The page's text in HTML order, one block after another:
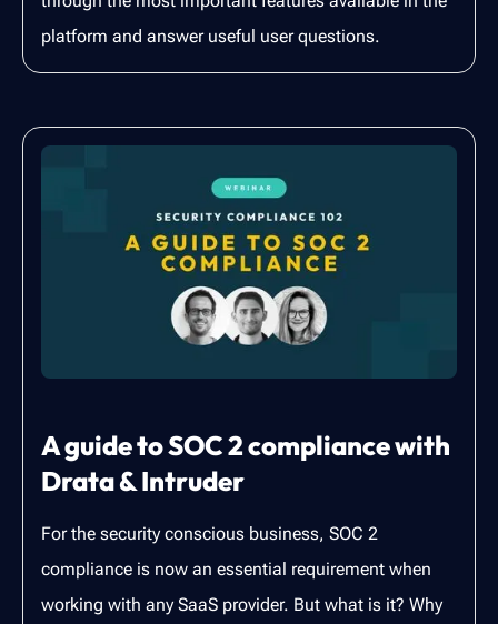
platform and answer useful user questions.
A guide to SOC 2 compliance with
Drata & Intruder
For the security conscious business, SOC 2
compliance is now an essential requirement when
working with any SaaS provider. But what is it? Why